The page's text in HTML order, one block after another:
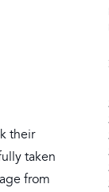
their
taken
from